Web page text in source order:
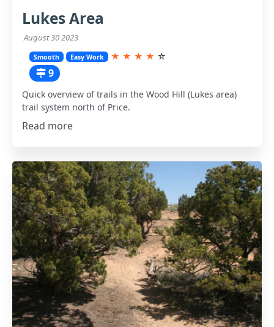
Lukes Area
August 30 2023
Smooth Easy Work ★ ★ ★ ★ ☆
9
Quick overview of trails in the Wood Hill (Lukes area)
trail system north of Price.
Read more